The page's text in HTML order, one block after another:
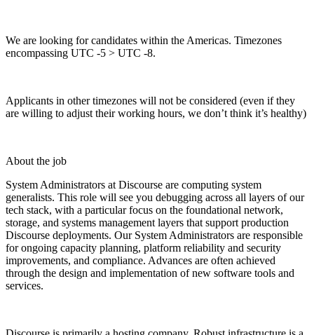
We are looking for candidates within the Americas. Timezones
encompassing UTC -5 > UTC -8.
Applicants in other timezones will not be considered (even if they
are willing to adjust their working hours, we don’t think it’s healthy)
About the job
System Administrators at Discourse are computing system
generalists. This role will see you debugging across all layers of our
tech stack, with a particular focus on the foundational network,
storage, and systems management layers that support production
Discourse deployments. Our System Administrators are responsible
for ongoing capacity planning, platform reliability and security
improvements, and compliance. Advances are often achieved
through the design and implementation of new software tools and
services.